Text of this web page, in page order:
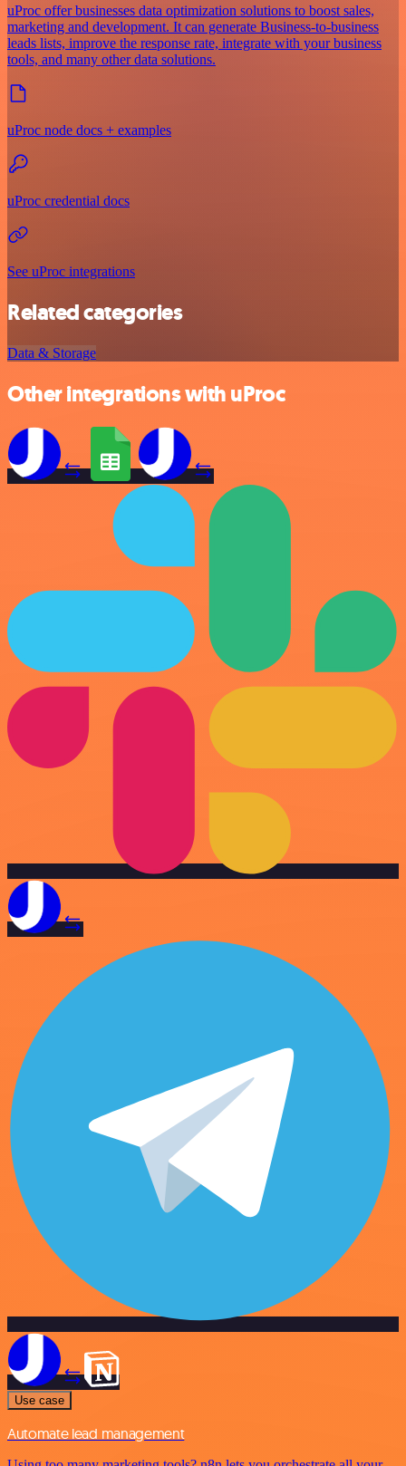
uProc offer businesses data optimization solutions to boost sales,
marketing and development. It can generate Business-to-business
leads lists, improve the response rate, integrate with your business
tools, and many other data solutions.
uProc node docs + examples
uProc credential docs
See uProc integrations
Related categories
Data & Storage
Other integrations with uProc
Use case
Automate lead management